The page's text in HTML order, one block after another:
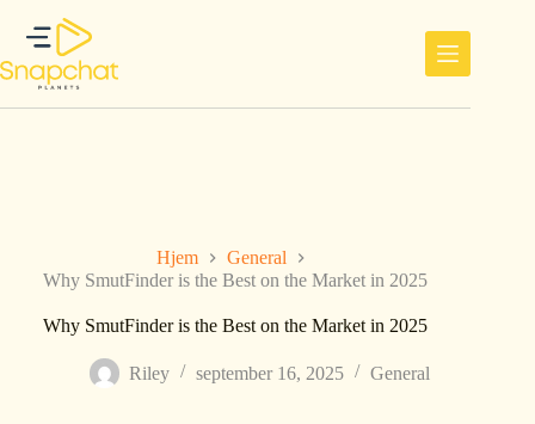
innholdet
Hjem
General
Why SmutFinder is the Best on the Market in 2025
Why SmutFinder is the Best on the Market in 2025
Riley september 16, 2025 General